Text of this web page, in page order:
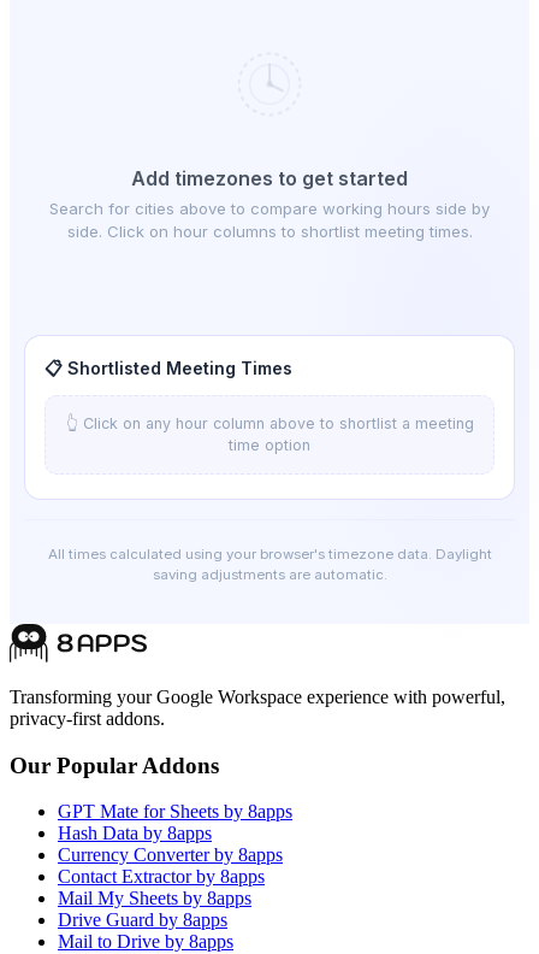
Add timezones to get started
Search for cities above to compare working hours side by
side. Click on hour columns to shortlist meeting times.
📋 Shortlisted Meeting Times
👆 Click on any hour column above to shortlist a meeting
time option
All times calculated using your browser's timezone data. Daylight
saving adjustments are automatic.
Transforming your Google Workspace experience with powerful,
privacy-first addons.
Our Popular Addons
GPT Mate for Sheets by 8apps
Hash Data by 8apps
Currency Converter by 8apps
Contact Extractor by 8apps
Mail My Sheets by 8apps
Drive Guard by 8apps
Mail to Drive by 8apps